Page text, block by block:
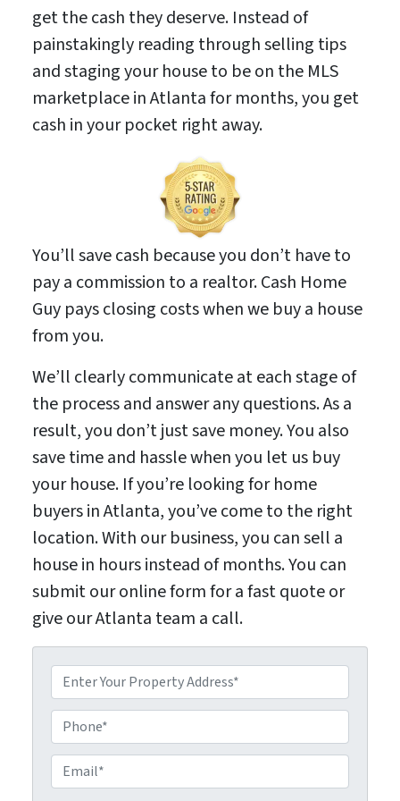
get the cash they deserve. Instead of
painstakingly reading through selling tips
and staging your house to be on the MLS
marketplace in Atlanta for months, you get
cash in your pocket right away.
You’ll save cash because you don’t have to
pay a commission to a realtor. Cash Home
Guy pays closing costs when we buy a house
from you.
We’ll clearly communicate at each stage of
the process and answer any questions. As a
result, you don’t just save money. You also
save time and hassle when you let us buy
your house. If you’re looking for home
buyers in Atlanta, you’ve come to the right
location. With our business, you can sell a
house in hours instead of months. You can
submit our online form for a fast quote or
give our Atlanta team a call.
P
r
P
E